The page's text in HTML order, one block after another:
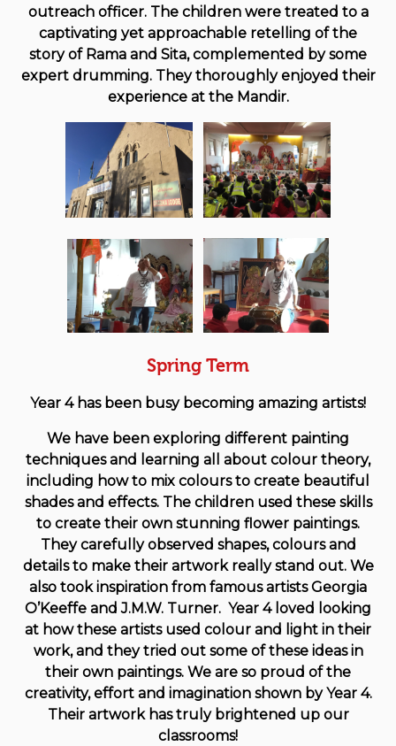
outreach officer. The children were treated to a
captivating yet approachable retelling of the
story of Rama and Sita, complemented by some
expert drumming. They thoroughly enjoyed their
experience at the Mandir.
Spring Term
Year 4 has been busy becoming amazing artists!
We have been exploring different painting
techniques and learning all about colour theory,
including how to mix colours to create beautiful
shades and effects. The children used these skills
to create their own stunning flower paintings.
They carefully observed shapes, colours and
details to make their artwork really stand out. We
also took inspiration from famous artists Georgia
O’Keeffe and J.M.W. Turner. Year 4 loved looking
at how these artists used colour and light in their
work, and they tried out some of these ideas in
their own paintings. We are so proud of the
creativity, effort and imagination shown by Year 4.
Their artwork has truly brightened up our
classrooms!